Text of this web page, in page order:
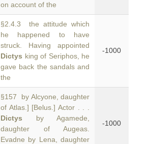
on account of the
§2.4.3 the attitude which
he happened to have
struck. Having appointed
Dictys king of Seriphos, he
gave back the sandals and
the
-1000
§157 by Alcyone, daughter
of Atlas.] [Belus.] Actor . . .
Dictys by Agamede,
daughter of Augeas.
Evadne by Lena, daughter
-1000